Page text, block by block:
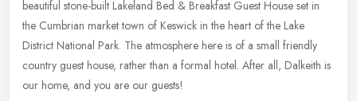
beautiful stone-built Lakeland Bed & Breakfast Guest House set in
the Cumbrian market town of Keswick in the heart of the Lake
District National Park. The atmosphere here is of a small friendly
country guest house, rather than a formal hotel. After all, Dalkeith is
our home, and you are our guests!